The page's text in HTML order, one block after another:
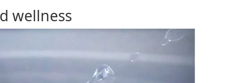
wellness